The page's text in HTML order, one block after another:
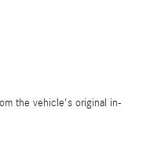
the vehicle's original in-